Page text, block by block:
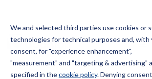
We and selected third parties use cookies or
technologies for technical purposes and, with
consent, for "experience enhancement",
"measurement" and "targeting & advertising"
specified in thecookie policy. Denying
Bugnion